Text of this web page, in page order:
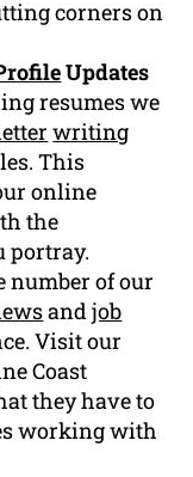
corners on
Updates
resumes we
writing
This
online
the
portray.
number of our
andjob
Visit our
Coast
they have to
working with